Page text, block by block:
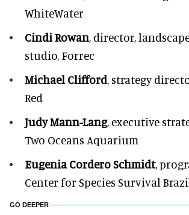
WhiteWater
Cindi Rowan, director,
studio, Forrec
Michael Clifford, strategy
Red
Judy Mann-Lang, executive
Two Oceans Aquarium
Eugenia Cordero Schmidt,
Center for Species Survival
GO DEEPER